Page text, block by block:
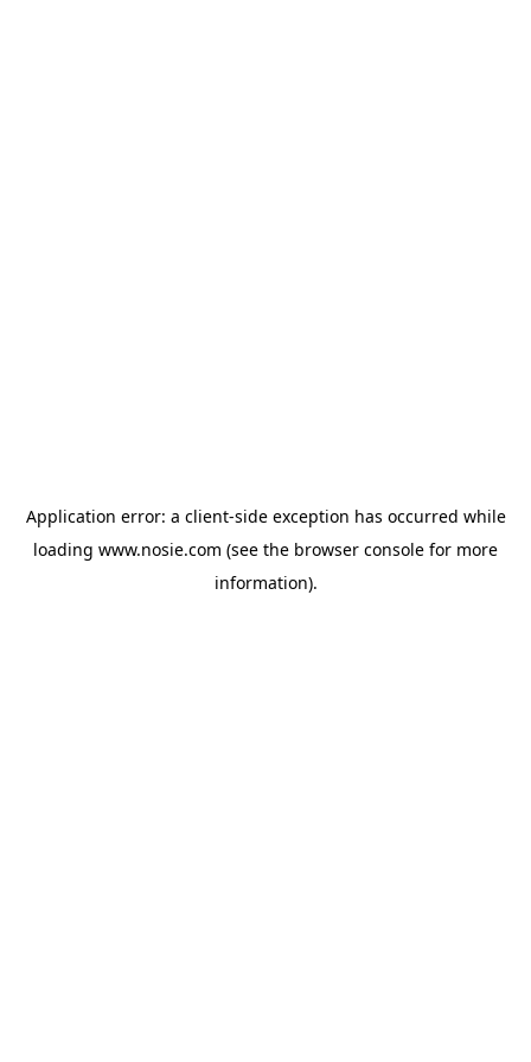
Application error: a client-side exception has occurred while
loading www.nosie.com (see the browser console for more
information).